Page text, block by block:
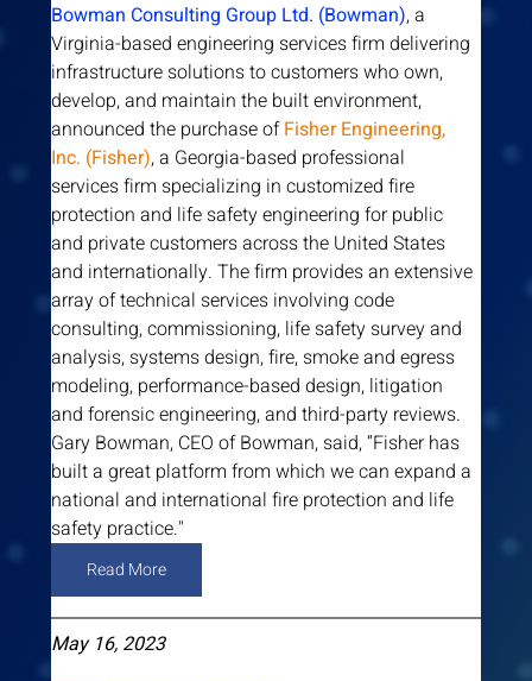
Bowman Consulting Group Ltd. (Bowman), a
Virginia-based engineering services firm delivering
infrastructure solutions to customers who own,
develop, and maintain the built environment,
announced the purchase of Fisher Engineering,
Inc. (Fisher), a Georgia-based professional
services firm specializing in customized fire
protection and life safety engineering for public
and private customers across the United States
and internationally. The firm provides an extensive
array of technical services involving code
consulting, commissioning, life safety survey and
analysis, systems design, fire, smoke and egress
modeling, performance-based design, litigation
and forensic engineering, and third-party reviews.
Gary Bowman, CEO of Bowman, said, “Fisher has
built a great platform from which we can expand a
national and international fire protection and life
safety practice."
Read More
May 16, 2023